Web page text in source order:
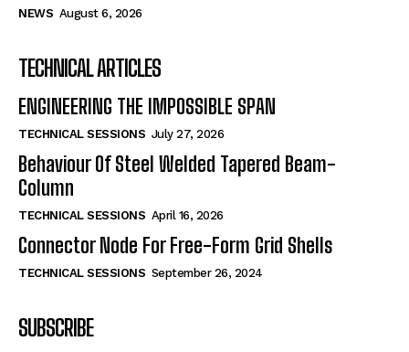
NEWS August 6, 2026
TECHNICAL ARTICLES
ENGINEERING THE IMPOSSIBLE SPAN
TECHNICAL SESSIONS July 27, 2026
Behaviour Of Steel Welded Tapered Beam-
Column
TECHNICAL SESSIONS April 16, 2026
Connector Node For Free-Form Grid Shells
TECHNICAL SESSIONS September 26, 2024
SUBSCRIBE